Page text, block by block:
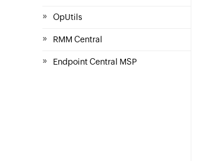
» OpUtils
» RMM Central
» Endpoint Central MSP